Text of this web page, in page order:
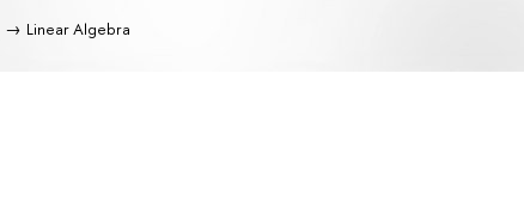
Linear Algebra